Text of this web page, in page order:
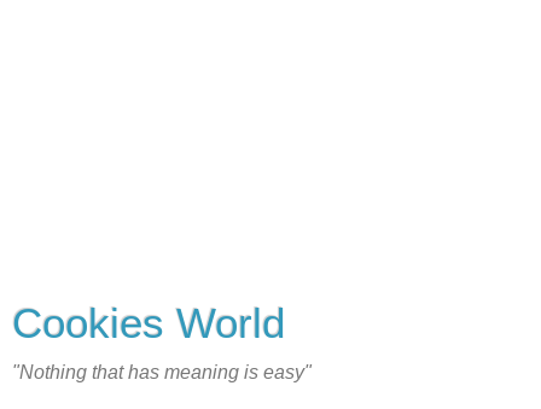
Cookies World
"Nothing that has meaning is easy"